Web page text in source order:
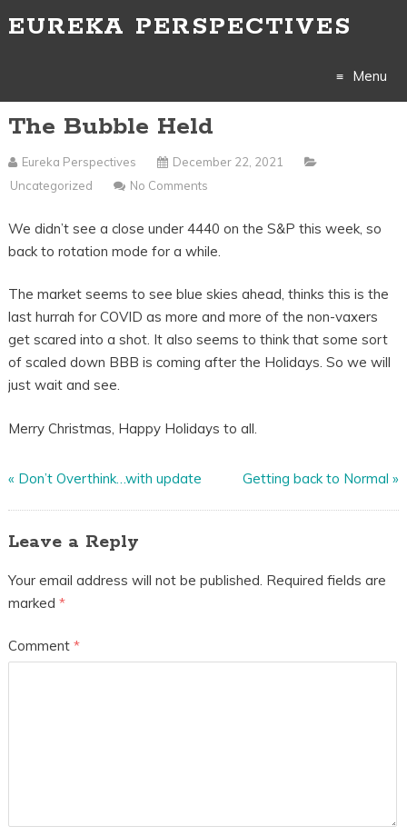
EUREKA PERSPECTIVES
Menu
The Bubble Held
Eureka Perspectives
December 22, 2021
Uncategorized
No Comments
We didn’t see a close under 4440 on the S&P this week, so
back to rotation mode for a while.
The market seems to see blue skies ahead, thinks this is the
last hurrah for COVID as more and more of the non-vaxers
get scared into a shot. It also seems to think that some sort
of scaled down BBB is coming after the Holidays. So we will
just wait and see.
Merry Christmas, Happy Holidays to all.
« Don’t Overthink…with update Getting back to Normal »
Leave a Reply
Your email address will not be published. Required fields are
marked *
Comment *